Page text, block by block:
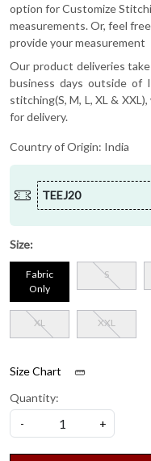
option for Customize
measurements. Or, feel
provide your measurement
Our product deliveries
business days outside of
stitching(S, M, L, XL &
for delivery.
Country of Origin: India
TEEJ20
Size:
Fabric
Only
S
XL XXL
Size Chart
Quantity:
-
+